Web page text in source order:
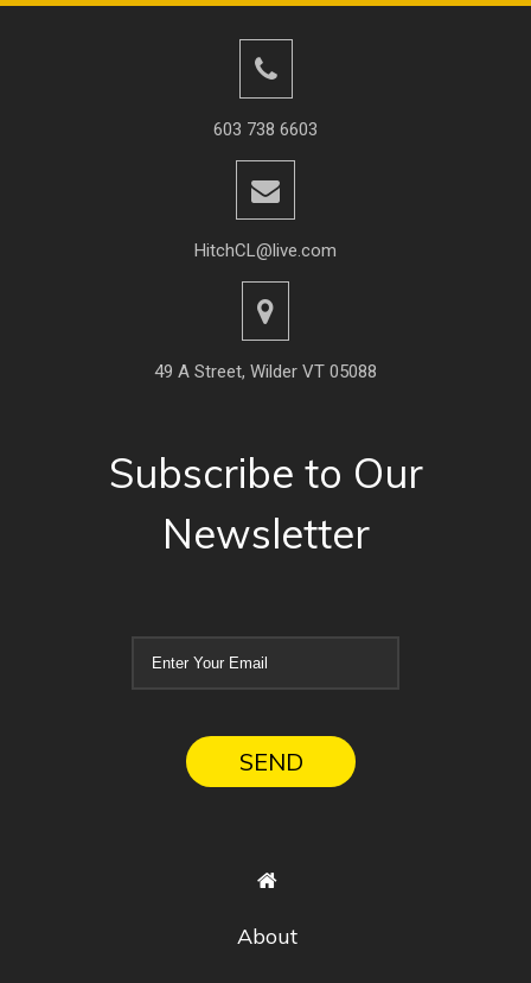
603 738 6603
HitchCL@live.com
49 A Street, Wilder VT 05088
Subscribe to Our
Newsletter
About